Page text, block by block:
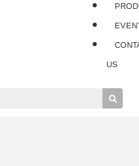
US